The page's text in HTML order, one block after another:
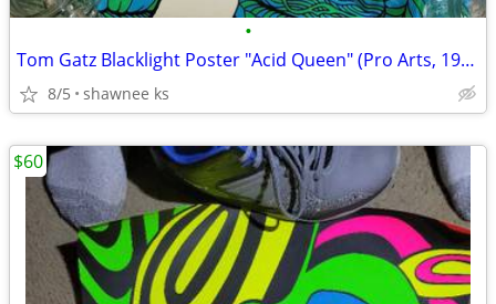
•
Tom Gatz Blacklight Poster "Acid Queen" (Pro Arts, 1970)
8/5 shawnee ks
$60